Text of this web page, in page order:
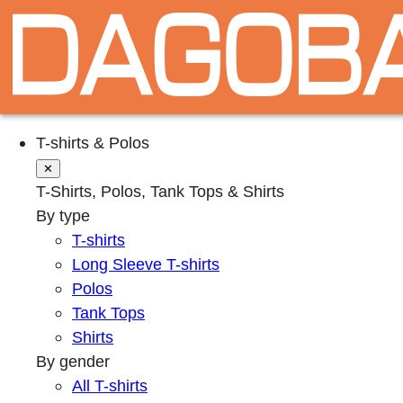
T-shirts & Polos
✕
T-Shirts, Polos, Tank Tops & Shirts
By type
T-shirts
Long Sleeve T-shirts
Polos
Tank Tops
Shirts
By gender
All T-shirts